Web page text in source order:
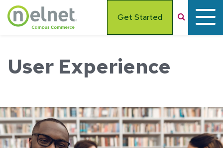
Skip to main content
Get Started Search
User Experience